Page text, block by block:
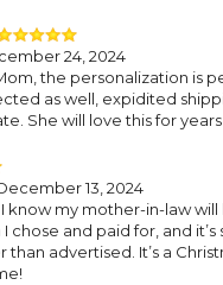
24, 2024
the personalization is
as well, expidited
She will love this for
13, 2024
know my mother-in-law will
chose and paid for, and it’s
advertised. It’s a